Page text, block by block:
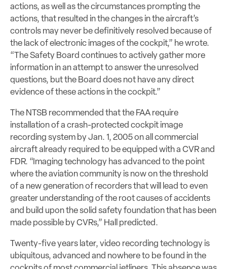
actions, as well as the circumstances prompting the
actions, that resulted in the changes in the aircraft’s
controls may never be definitively resolved because of
the lack of electronic images of the cockpit,” he wrote.
“The Safety Board continues to actively gather more
information in an attempt to answer the unresolved
questions, but the Board does not have any direct
evidence of these actions in the cockpit.”
The NTSB recommended that the FAA require
installation of a crash-protected cockpit image
recording system by Jan. 1, 2005 on all commercial
aircraft already required to be equipped with a CVR and
FDR. “Imaging technology has advanced to the point
where the aviation community is now on the threshold
of a new generation of recorders that will lead to even
greater understanding of the root causes of accidents
and build upon the solid safety foundation that has been
made possible by CVRs,” Hall predicted.
Twenty-five years later, video recording technology is
ubiquitous, advanced and nowhere to be found in the